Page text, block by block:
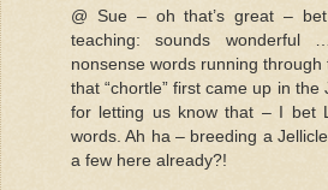
@ Sue – oh that’s great –
teaching: sounds wonderful
nonsense words running through
that “chortle” first came up in
for letting us know that – I bet
words. Ah ha – breeding a
a few here already?!